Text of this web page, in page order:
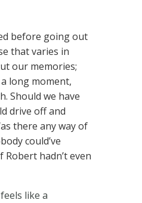
before going out
that varies in
our memories;
long moment,
Should we have
drive off and
there any way of
could’ve
hadn’t even
like a